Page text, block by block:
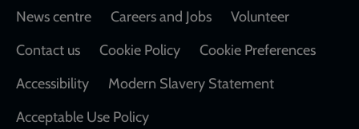
Footer
News centre Careers and Jobs
Volunteer
Contact us
Cookie Policy
Cookie Preferences
Accessibility
Modern Slavery Statement
Acceptable Use Policy